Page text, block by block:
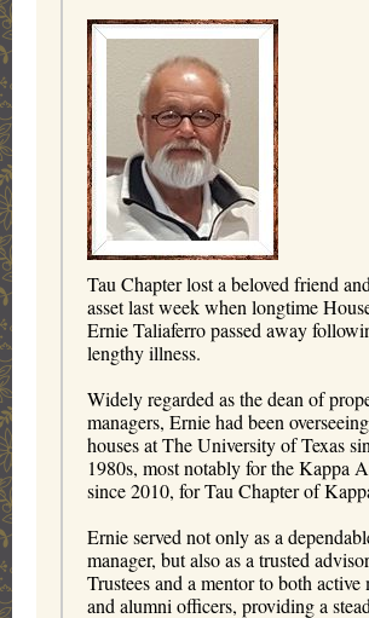
Tau Chapter lost a beloved friend
asset last week when longtime
Ernie Taliaferro passed away
lengthy illness.
Widely regarded as the dean of
managers, Ernie had been
houses at The University of Texas
1980s, most notably for the Kappa
since 2010, for Tau Chapter of
Ernie served not only as a
manager, but also as a trusted
Trustees and a mentor to both active
and alumni officers, providing a